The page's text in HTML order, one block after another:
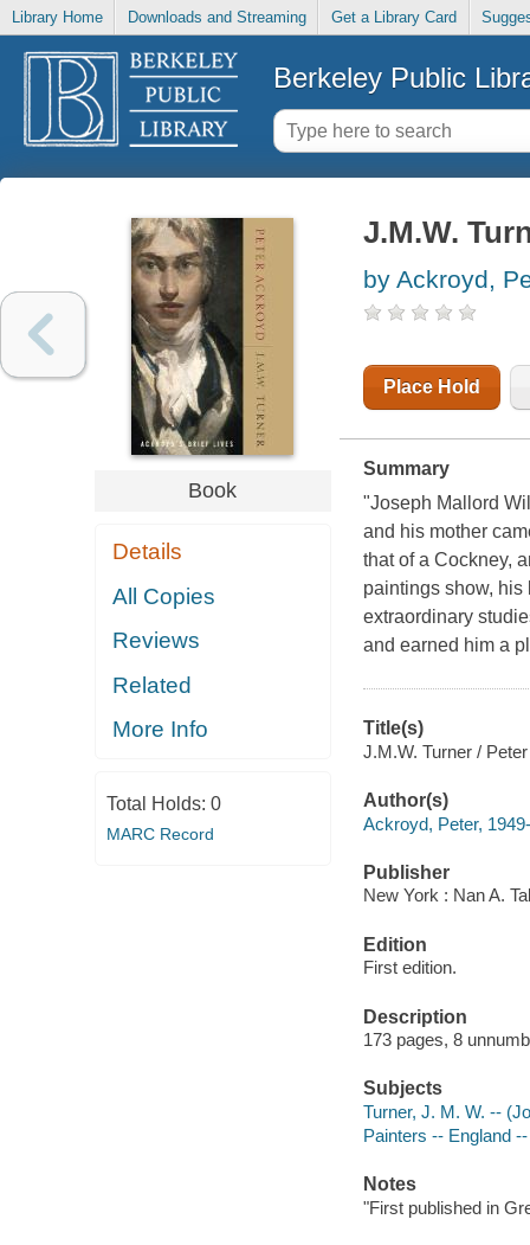
Library Home Downloads and Streaming Get a Library Card
Berkeley Public
Book
Details
All Copies
Reviews
Related
More Info
Total Holds: 0
MARC Record
J.M.W.
by Ackroyd,
Place Hold
Summary
"Joseph Mallord
and his mother
that of a Cockney,
paintings show,
extraordinary
and earned him a
Title(s)
J.M.W. Turner /
Author(s)
Ackroyd, Peter, 1949-
Publisher
New York : Nan A.
Edition
First edition.
Description
173 pages, 8
Subjects
Turner, J. M. W. --
Painters -- England
Notes
"First published in